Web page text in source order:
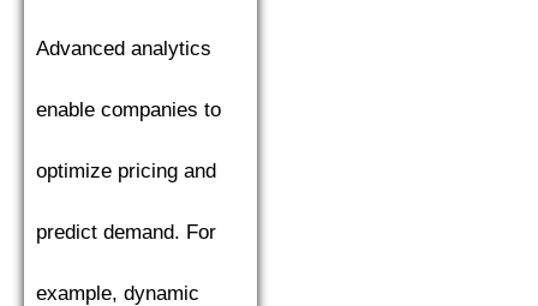
Advanced analytics
enable companies to
optimize pricing and
predict demand. For
example, dynamic